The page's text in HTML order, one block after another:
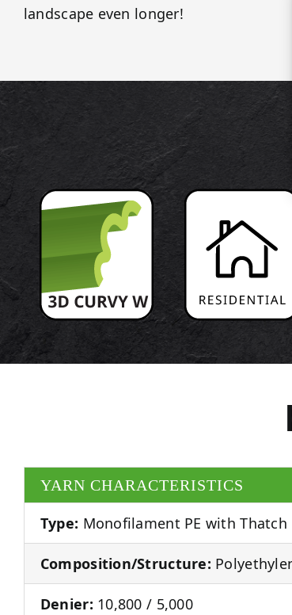
landscape even longer!
YARN CHARACTERISTICS
Type: Monofilament PE with Thatch
Composition/Structure:
Denier: 10,800 / 5,000